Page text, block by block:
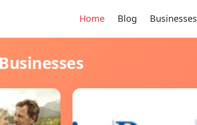
Home Blog Businesses